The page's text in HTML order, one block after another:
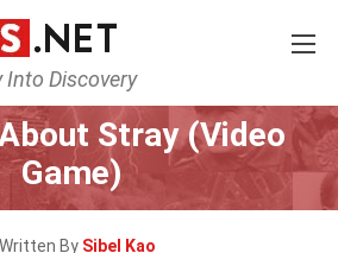
Into Discovery
& The Arts Games and Toys
Stray (Video
Game)
Written By Sibel Kao